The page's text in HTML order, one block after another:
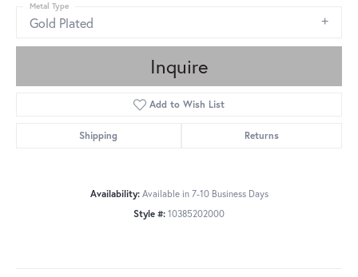
Gold Plated
Metal Type
Inquire
Add to Wish List
Shipping Returns
Availability: Available in 7-10 Business Days
Style #: 10385202000